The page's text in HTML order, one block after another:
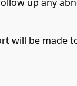
up any
will be made